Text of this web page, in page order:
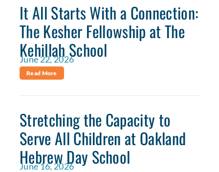
It All Starts With a Connection:
The Kesher Fellowship at The
Kehillah School
June 22, 2026
Read More
Stretching the Capacity to
Serve All Children at Oakland
Hebrew Day School
June 16, 2026